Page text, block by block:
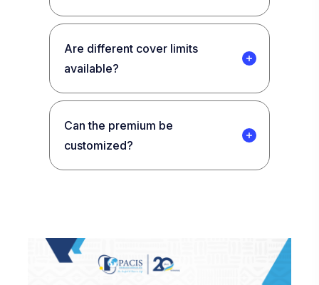
Are different cover limits
available?
Can the premium be
customized?